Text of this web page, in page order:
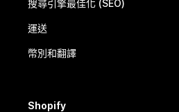
搜尋引擎最佳化 (SEO)
運送
幣別和翻譯
Shopify